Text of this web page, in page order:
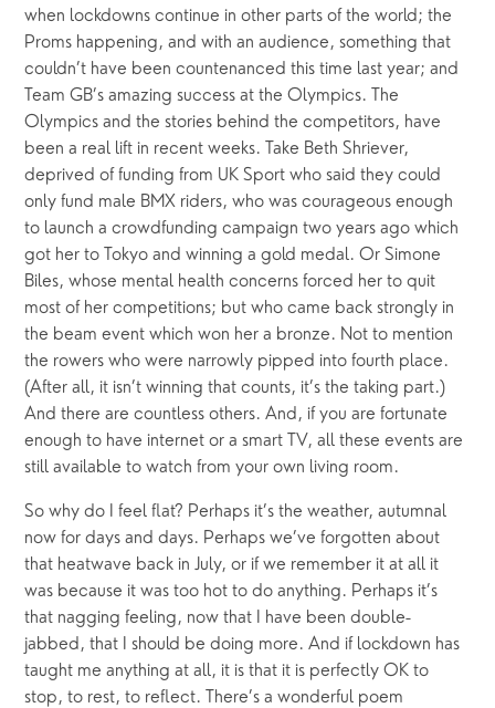
when lockdowns continue in other parts of the world; the
Proms happening, and with an audience, something that
couldn’t have been countenanced this time last year; and
Team GB’s amazing success at the Olympics. The
Olympics and the stories behind the competitors, have
been a real lift in recent weeks. Take Beth Shriever,
deprived of funding from UK Sport who said they could
only fund male BMX riders, who was courageous enough
to launch a crowdfunding campaign two years ago which
got her to Tokyo and winning a gold medal. Or Simone
Biles, whose mental health concerns forced her to quit
most of her competitions; but who came back strongly in
the beam event which won her a bronze. Not to mention
the rowers who were narrowly pipped into fourth place.
(After all, it isn’t winning that counts, it’s the taking part.)
And there are countless others. And, if you are fortunate
enough to have internet or a smart TV, all these events are
still available to watch from your own living room.
So why do I feel flat? Perhaps it’s the weather, autumnal
now for days and days. Perhaps we’ve forgotten about
that heatwave back in July, or if we remember it at all it
was because it was too hot to do anything. Perhaps it’s
that nagging feeling, now that I have been double-
jabbed, that I should be doing more. And if lockdown has
taught me anything at all, it is that it is perfectly OK to
stop, to rest, to reflect. There’s a wonderful poem